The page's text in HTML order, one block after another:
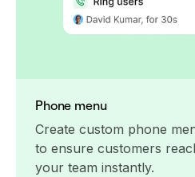
Phone menu
Create custom phone
to ensure customers
your team instantly.